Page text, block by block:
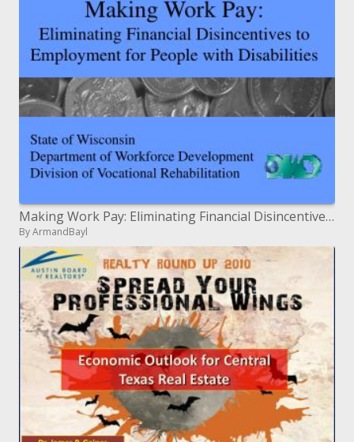
Making Work Pay: Eliminating Financial Disincentives to Employment for People with Disabilities
By ArmandBayl